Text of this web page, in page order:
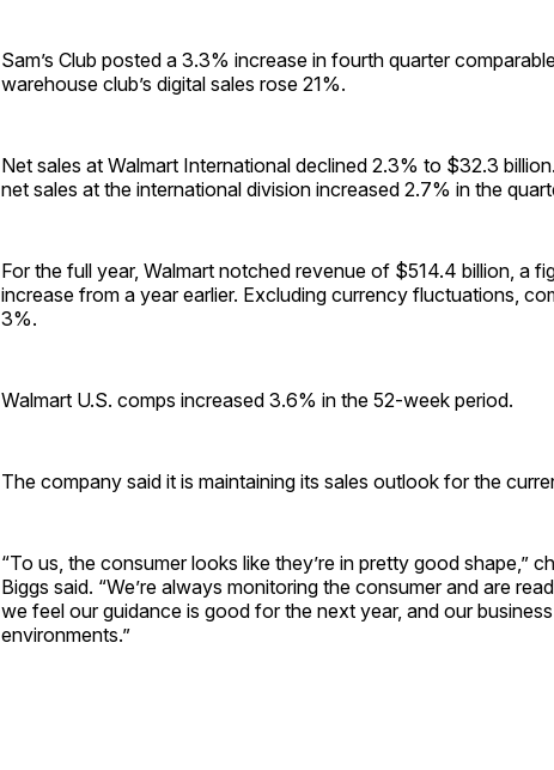
Sam’s Club posted a 3.3% increase in fourth quarter
warehouse club’s digital sales rose 21%.
Net sales at Walmart International declined 2.3% to $32.3
net sales at the international division increased 2.7% in the
For the full year, Walmart notched revenue of $514.4 billion, a
increase from a year earlier. Excluding currency fluctuations,
3%.
Walmart U.S. comps increased 3.6% in the 52-week period.
The company said it is maintaining its sales outlook for the
“To us, the consumer looks like they’re in pretty good shape,”
Biggs said. “We’re always monitoring the consumer and are
we feel our guidance is good for the next year, and our
environments.”